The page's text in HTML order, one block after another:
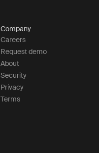
Company
Careers
Request demo
About
Security
Privacy
Terms